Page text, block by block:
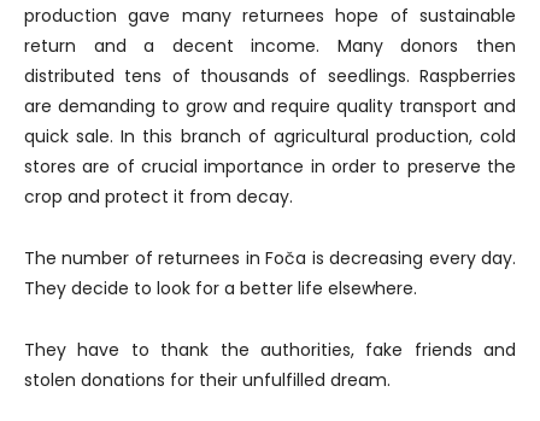
production gave many returnees hope of sustainable
return and a decent income. Many donors then
distributed tens of thousands of seedlings. Raspberries
are demanding to grow and require quality transport and
quick sale. In this branch of agricultural production, cold
stores are of crucial importance in order to preserve the
crop and protect it from decay.
The number of returnees in Foča is decreasing every day.
They decide to look for a better life elsewhere.
They have to thank the authorities, fake friends and
stolen donations for their unfulfilled dream.